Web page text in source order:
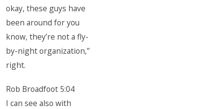
okay, these guys have
been around for you
know, they’re not a fly-
by-night organization,”
right.
Rob Broadfoot 5:04
I can see also with